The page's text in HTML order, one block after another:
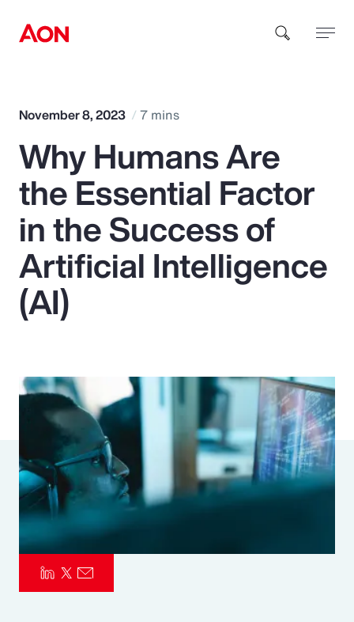
How can we help you?
Popular Searches
Insurance
Pay Transparency
Parametrics
Risk Management
November 8, 2023 7 mins
Why Humans Are
the Essential Factor
in the Success of
Artificial Intelligence
(AI)